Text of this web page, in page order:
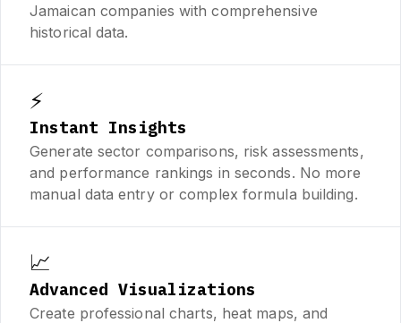
Jamaican companies with comprehensive
historical data.
⚡
Instant Insights
Generate sector comparisons, risk assessments,
and performance rankings in seconds. No more
manual data entry or complex formula building.
📈
Advanced Visualizations
Create professional charts, heat maps, and